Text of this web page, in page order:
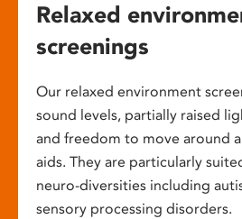
Relaxed
screenings
Our relaxed environment
sound levels, partially raised
and freedom to move around
aids. They are particularly
neuro-diversities including
sensory processing disorders.